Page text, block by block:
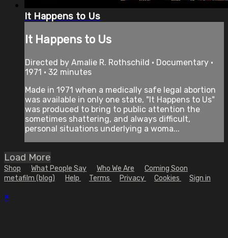
It Happens to Us
It Happens to Us
Directed by Amalie R. Rothschild • Documentary •
1971 • 32 minutes
Made in 1971 when a medically safe legal abortion
was available in only one state, "It Happens to Us"
was produced to bring to public attention the
sometimes shattering, and always difficult,
personal situations underlying a woma...
Load More
Shop What People Say Who We Are
Coming Soon
metafilm (blog)
Help Terms Privacy Cookies Sign in
×